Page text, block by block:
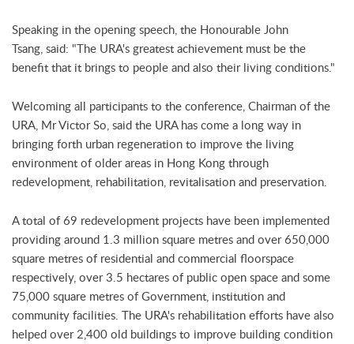
Speaking in the opening speech, the Honourable John
Tsang, said: "The URA's greatest achievement must be the
benefit that it brings to people and also their living conditions."
Welcoming all participants to the conference, Chairman of the
URA, Mr Victor So, said the URA has come a long way in
bringing forth urban regeneration to improve the living
environment of older areas in Hong Kong through
redevelopment, rehabilitation, revitalisation and preservation.
A total of 69 redevelopment projects have been implemented
providing around 1.3 million square metres and over 650,000
square metres of residential and commercial floorspace
respectively, over 3.5 hectares of public open space and some
75,000 square metres of Government, institution and
community facilities. The URA's rehabilitation efforts have also
helped over 2,400 old buildings to improve building condition